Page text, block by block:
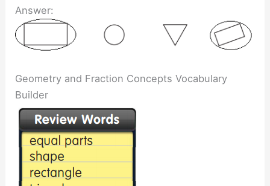
Answer:
Geometry and Fraction Concepts Vocabulary
Builder